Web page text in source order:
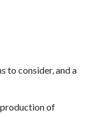
to consider, and a
production of